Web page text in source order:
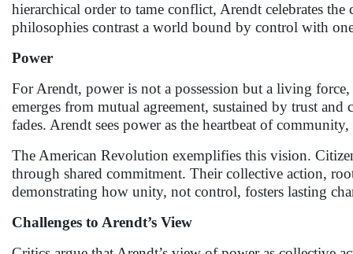
hierarchical order to tame conflict, Arendt celebrates
philosophies contrast a world bound by control with
Power
For Arendt, power is not a possession but a living
emerges from mutual agreement, sustained by trust
fades. Arendt sees power as the heartbeat of
The American Revolution exemplifies this vision.
through shared commitment. Their collective action,
demonstrating how unity, not control, fosters lasting
Challenges to Arendt’s View